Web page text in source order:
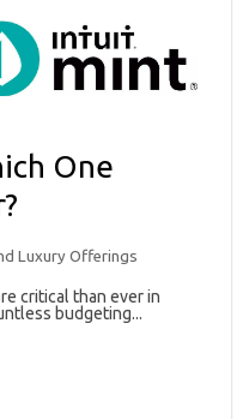
One
Luxury Offerings
critical than ever in
budgeting...